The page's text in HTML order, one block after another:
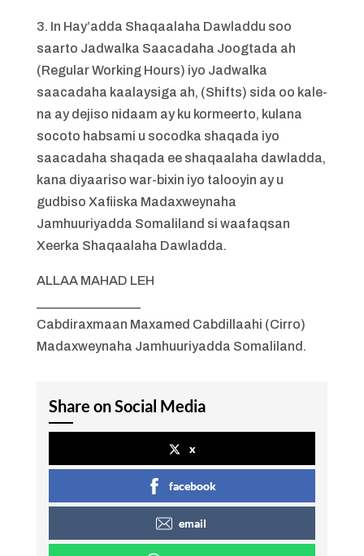
3. In Hay’adda Shaqaalaha Dawladdu soo
saarto Jadwalka Saacadaha Joogtada ah
(Regular Working Hours) iyo Jadwalka
saacadaha kaalaysiga ah, (Shifts) sida oo kale-
na ay dejiso nidaam ay ku kormeerto, kulana
socoto habsami u socodka shaqada iyo
saacadaha shaqada ee shaqaalaha dawladda,
kana diyaariso war-bixin iyo talooyin ay u
gudbiso Xafiiska Madaxweynaha
Jamhuuriyadda Somaliland si waafaqsan
Xeerka Shaqaalaha Dawladda.
ALLAA MAHAD LEH
Cabdiraxmaan Maxamed Cabdillaahi (Cirro)
Madaxweynaha Jamhuuriyadda Somaliland.
Share on Social Media
x
facebook
email